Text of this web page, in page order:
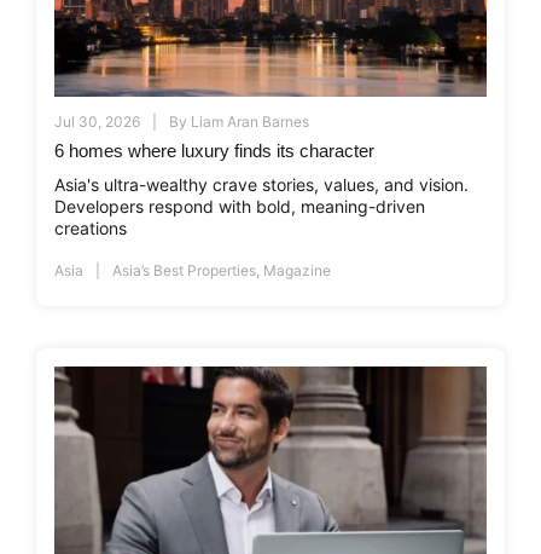
Jul 30, 2026 By Liam Aran Barnes
6 homes where luxury finds its character
Asia's ultra-wealthy crave stories, values, and vision.
Developers respond with bold, meaning-driven
creations
Asia Asia’s Best Properties Magazine